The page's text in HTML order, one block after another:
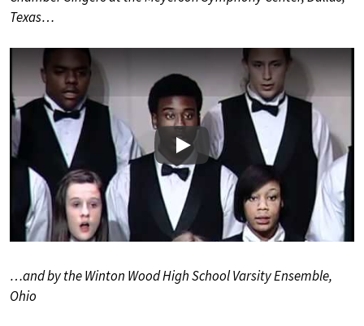
Texas…
Play
…and by the Winton Wood High School Varsity Ensemble,
Ohio